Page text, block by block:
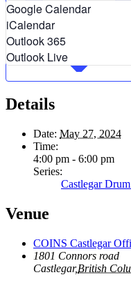
Google Calendar
iCalendar
Outlook 365
Outlook Live
Details
Date: May 27, 2024
Time:
4:00 pm - 6:00 pm
Series:
Castlegar
Venue
COINS Castlegar
1801 Connors road
Castlegar,British